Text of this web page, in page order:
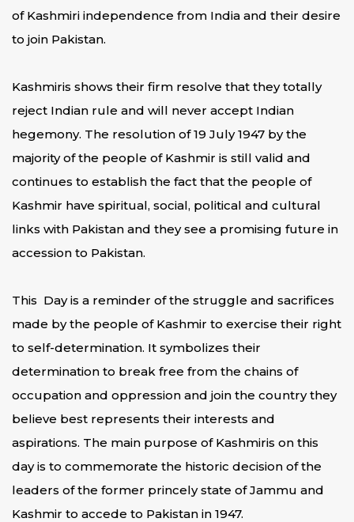
of Kashmiri independence from India and their desire
to join Pakistan.
Kashmiris shows their firm resolve that they totally
reject Indian rule and will never accept Indian
hegemony. The resolution of 19 July 1947 by the
majority of the people of Kashmir is still valid and
continues to establish the fact that the people of
Kashmir have spiritual, social, political and cultural
links with Pakistan and they see a promising future in
accession to Pakistan.
This Day is a reminder of the struggle and sacrifices
made by the people of Kashmir to exercise their right
to self-determination. It symbolizes their
determination to break free from the chains of
occupation and oppression and join the country they
believe best represents their interests and
aspirations. The main purpose of Kashmiris on this
day is to commemorate the historic decision of the
leaders of the former princely state of Jammu and
Kashmir to accede to Pakistan in 1947.